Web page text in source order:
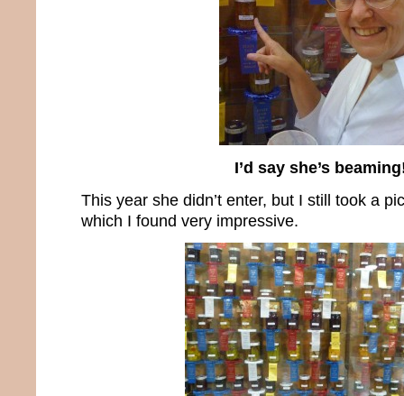
I’d say she’s
This year she didn’t enter, but I still took a
which I found very impressive.